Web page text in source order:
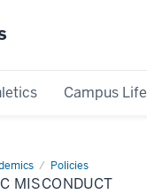
Campus Life
Policies
MISCONDUCT